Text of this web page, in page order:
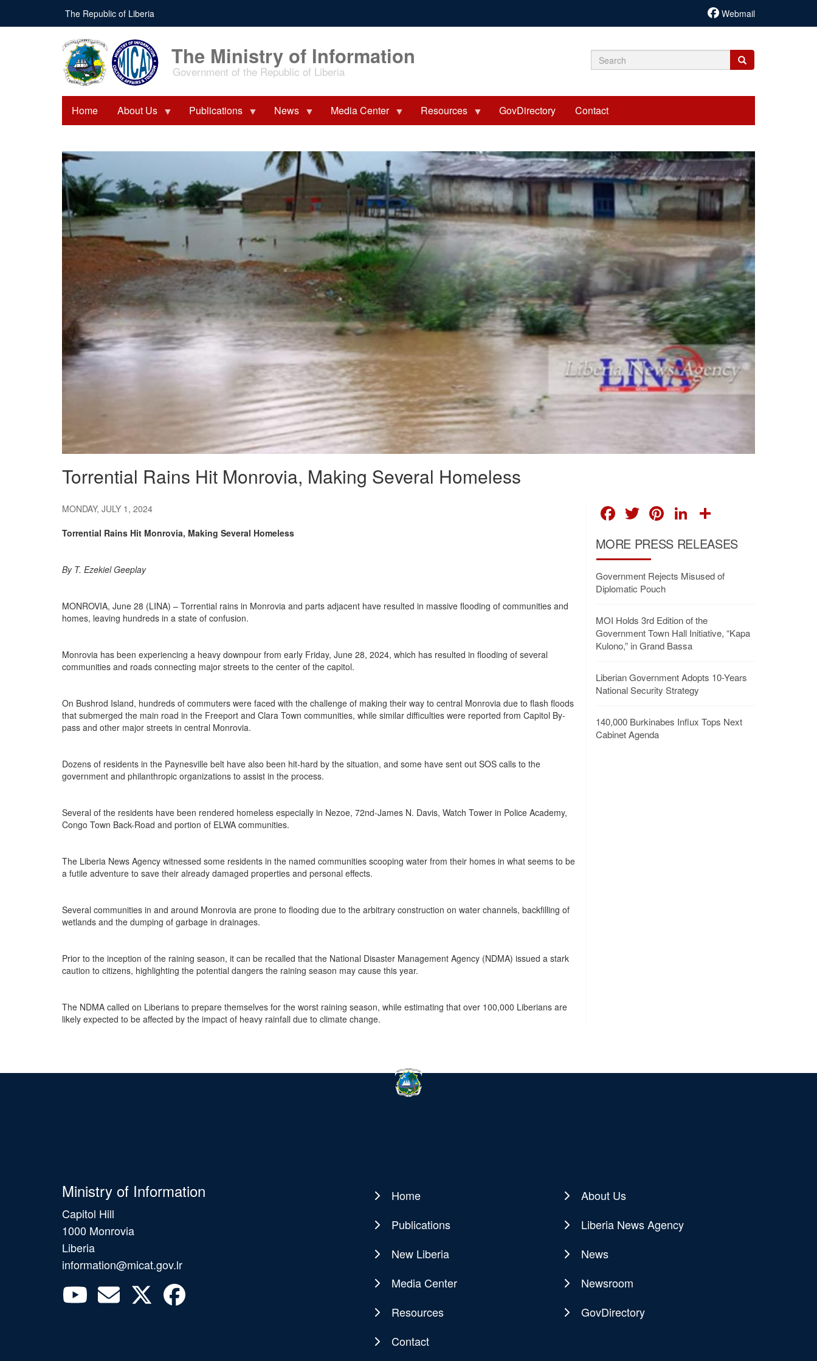
main
The Republic of Liberia Webmail
The Ministry of Information
Government of the Republic of Liberia Search
Search
Search
Home About Us Publications News Media Center Resources GovDirectory Contact
Torrential Rains Hit Monrovia, Making Several Homeless
MONDAY, JULY 1, 2024
Torrential Rains Hit Monrovia, Making Several Homeless
By T. Ezekiel Geeplay
MONROVIA, June 28 (LINA) – Torrential rains in Monrovia and parts adjacent have resulted in massive flooding of communities and
homes, leaving hundreds in a state of confusion.
Monrovia has been experiencing a heavy downpour from early Friday, June 28, 2024, which has resulted in flooding of several
communities and roads connecting major streets to the center of the capitol.
On Bushrod Island, hundreds of commuters were faced with the challenge of making their way to central Monrovia due to flash floods
that submerged the main road in the Freeport and Clara Town communities, while similar difficulties were reported from Capitol By-
pass and other major streets in central Monrovia.
Dozens of residents in the Paynesville belt have also been hit-hard by the situation, and some have sent out SOS calls to the
government and philanthropic organizations to assist in the process.
Several of the residents have been rendered homeless especially in Nezoe, 72nd-James N. Davis, Watch Tower in Police Academy,
Congo Town Back-Road and portion of ELWA communities.
The Liberia News Agency witnessed some residents in the named communities scooping water from their homes in what seems to be
a futile adventure to save their already damaged properties and personal effects.
Several communities in and around Monrovia are prone to flooding due to the arbitrary construction on water channels, backfilling of
wetlands and the dumping of garbage in drainages.
Prior to the inception of the raining season, it can be recalled that the National Disaster Management Agency (NDMA) issued a stark
caution to citizens, highlighting the potential dangers the raining season may cause this year.
The NDMA called on Liberians to prepare themselves for the worst raining season, while estimating that over 100,000 Liberians are
likely expected to be affected by the impact of heavy rainfall due to climate change.
FACEBOOK
TWITTER
PINTEREST
LINKEDIN
MORE PRESS RELEASES
Government Rejects Misused of
Diplomatic Pouch
MOI Holds 3rd Edition of the
Government Town Hall Initiative, “Kapa
Kulono,” in Grand Bassa
Liberian Government Adopts 10-Years
National Security Strategy
140,000 Burkinabes Influx Tops Next
Cabinet Agenda
Ministry of Information
Capitol Hill
1000 Monrovia
Liberia
information@micat.gov.lr
Main
navigation
Home
About Us
Publications
Liberia News Agency
New Liberia
News
Media Center
Newsroom
Resources
GovDirectory
Contact